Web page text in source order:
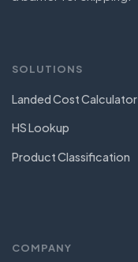
SOLUTIONS
Landed Cost Calculator
HS Lookup
Product Classification
COMPANY